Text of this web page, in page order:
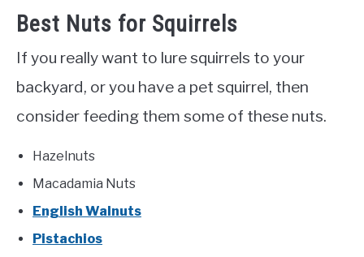
Best Nuts for Squirrels
If you really want to lure squirrels to your
backyard, or you have a pet squirrel, then
consider feeding them some of these nuts.
Hazelnuts
Macadamia Nuts
English Walnuts
Pistachios